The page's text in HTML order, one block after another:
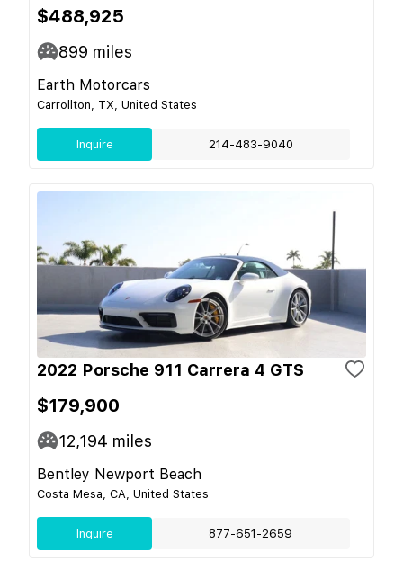
$488,925
899 miles
Earth Motorcars
Carrollton, TX, United States
Inquire 214-483-9040
2022 Porsche 911 Carrera 4 GTS
$179,900
12,194 miles
Bentley Newport Beach
Costa Mesa, CA, United States
Inquire 877-651-2659